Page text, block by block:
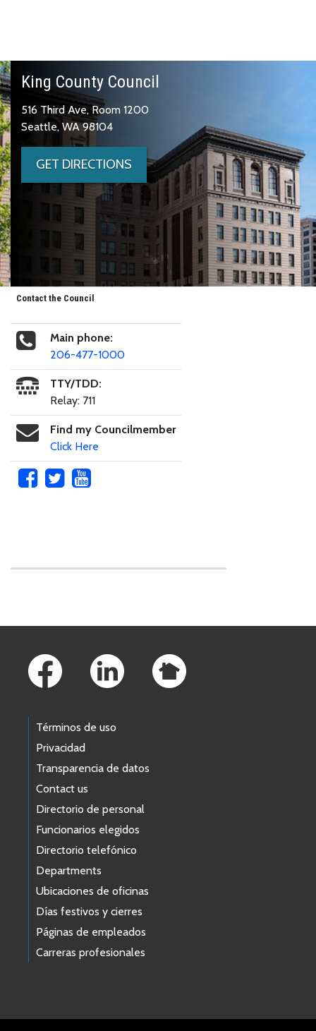
King County Council
516 Third Ave, Room 1200
Seattle, WA 98104
GET DIRECTIONS
Contact the Council
Main phone:
206-477-1000
TTY/TDD:
Relay: 711
Find my Councilmember
Click Here
Términos de uso
Privacidad
Transparencia de datos
Contact us
Directorio de personal
Funcionarios elegidos
Directorio telefónico
Departments
Ubicaciones de oficinas
Días festivos y cierres
Páginas de empleados
Carreras profesionales